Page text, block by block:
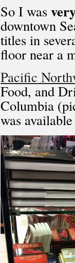
So I was
downtown
titles in
floor near a
Pacific
Food, and
Columbia
was